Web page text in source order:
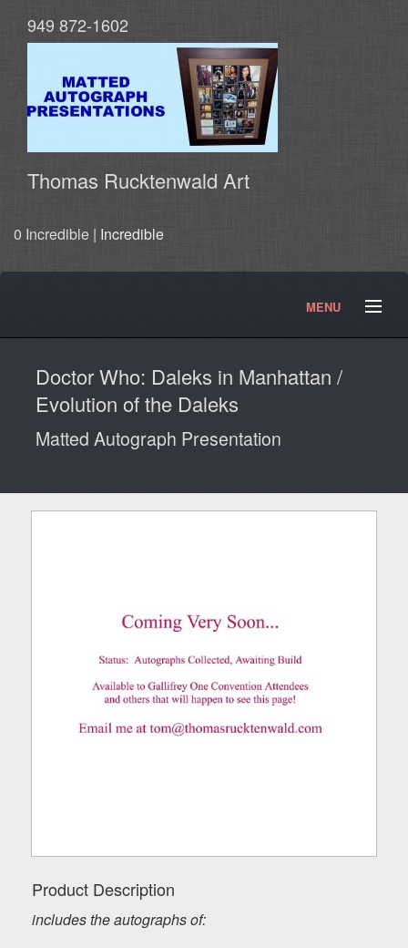
949 872-1602
Thomas Rucktenwald Art
0 Incredible | Incredible
MENU
Doctor Who Products
Testimonials Photos
Doctor Who: Daleks in Manhattan /
Evolution of the Daleks
Matted Autograph Presentation
Product Description
includes the autographs of: